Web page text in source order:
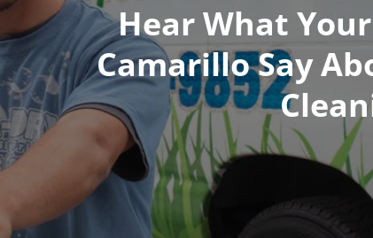
Hear What
Camarillo Say